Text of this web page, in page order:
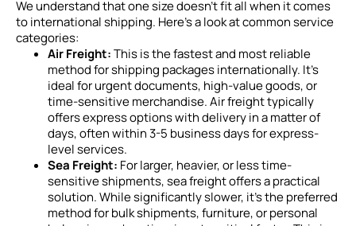
We understand that one size doesn’t fit all when it comes
to international shipping. Here’s a look at common service
categories:
Air Freight:This is the fastest and most reliable
method for shipping packages internationally. It’s
ideal for urgent documents, high-value goods, or
time-sensitive merchandise. Air freight typically
offers express options with delivery in a matter of
days, often within 3-5 business days for express-
level services.
Sea Freight: For larger, heavier, or less time-
sensitive shipments, sea freight offers a practical
solution. While significantly slower, it’s the preferred
method for bulk shipments, furniture, or personal